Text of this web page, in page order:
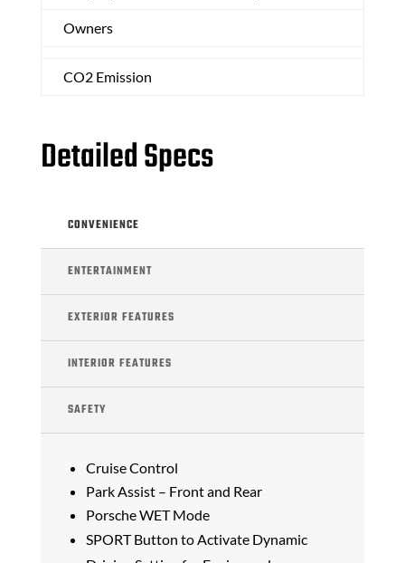
Owners
CO2 Emission
Detailed Specs
CONVENIENCE
ENTERTAINMENT
EXTERIOR FEATURES
INTERIOR FEATURES
SAFETY
Cruise Control
Park Assist – Front and Rear
Porsche WET Mode
SPORT Button to Activate Dynamic